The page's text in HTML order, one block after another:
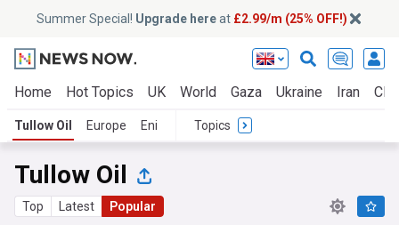
Summer Special! Upgrade hereat £2.99/m (25% OFF!)
Home Hot Topics UK World Gaza Ukraine Iran
Tullow Oil Europe Eni Topics
Tullow Oil
Top Latest Popular